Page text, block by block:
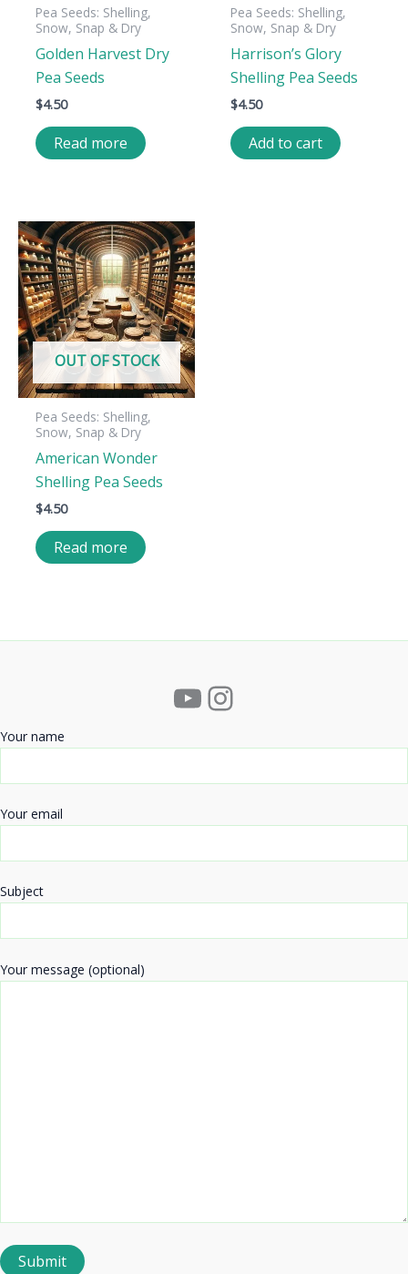
Pea Seeds: Shelling,
Snow, Snap & Dry
Golden Harvest Dry
Pea Seeds
$4.50
Read more
Pea Seeds: Shelling,
Snow, Snap & Dry
Harrison’s Glory
Shelling Pea Seeds
$4.50
Add to cart
OUT OF STOCK
Pea Seeds: Shelling,
Snow, Snap & Dry
American Wonder
Shelling Pea Seeds
$4.50
Read more
YouTube
Instagram
Your name
Your email
Subject
Your message (optional)